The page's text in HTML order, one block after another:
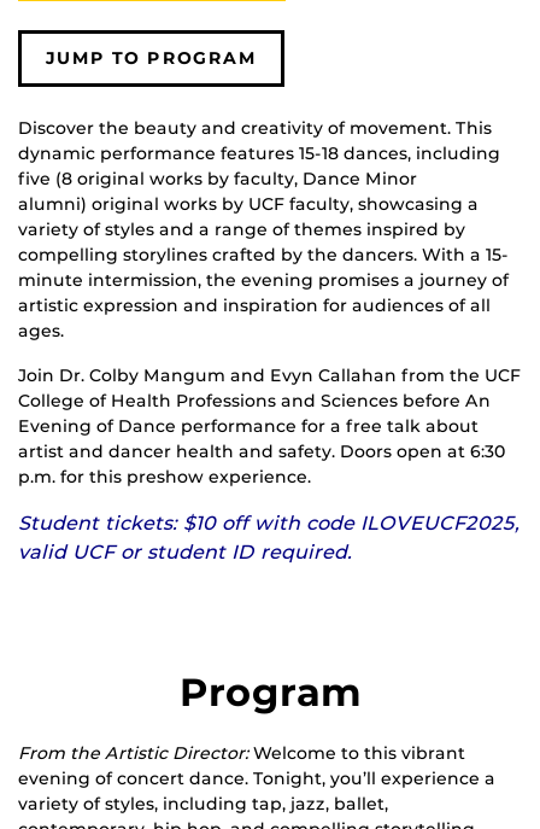
JUMP TO PROGRAM
Discover the beauty and creativity of movement. This
dynamic performance features 15-18 dances, including
five (8 original works by faculty, Dance Minor
alumni) original works by UCF faculty, showcasing a
variety of styles and a range of themes inspired by
compelling storylines crafted by the dancers. With a 15-
minute intermission, the evening promises a journey of
artistic expression and inspiration for audiences of all
ages.
Join Dr. Colby Mangum and Evyn Callahan from the UCF
College of Health Professions and Sciences before An
Evening of Dance performance for a free talk about
artist and dancer health and safety. Doors open at 6:30
p.m. for this preshow experience.
Student tickets: $10 off with code ILOVEUCF2025,
valid UCF or student ID required.
Program
From the Artistic Director:Welcome to this vibrant
evening of concert dance. Tonight, you’ll experience a
variety of styles, including tap, jazz, ballet,